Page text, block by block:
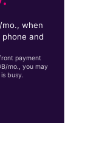
when
and
payment
mo., you may
busy.